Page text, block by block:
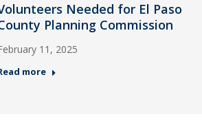
Needed for El Paso
Planning Commission
11, 2025
more